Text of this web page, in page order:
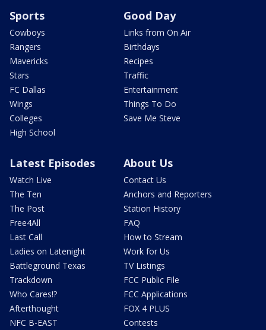
Sports
Cowboys
Rangers
Mavericks
Stars
FC Dallas
Wings
Colleges
High School
Good Day
Links from On Air
Birthdays
Recipes
Traffic
Entertainment
Things To Do
Save Me Steve
Latest Episodes
Watch Live
The Ten
The Post
Free4All
Last Call
Ladies on Latenight
Battleground Texas
Trackdown
Who Cares!?
Afterthought
NFC B-EAST
About Us
Contact Us
Anchors and Reporters
Station History
FAQ
How to Stream
Work for Us
TV Listings
FCC Public File
FCC Applications
FOX 4 PLUS
Contests